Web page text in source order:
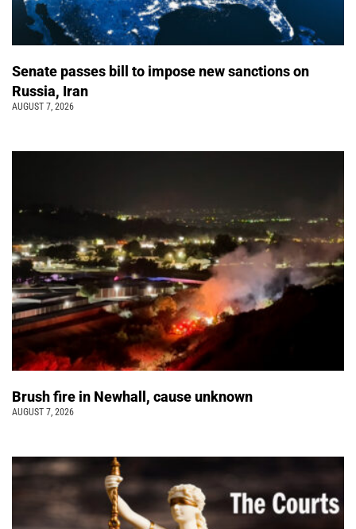
Senate passes bill to impose new sanctions on
Russia, Iran
AUGUST 7, 2026
Brush fire in Newhall, cause unknown
AUGUST 7, 2026